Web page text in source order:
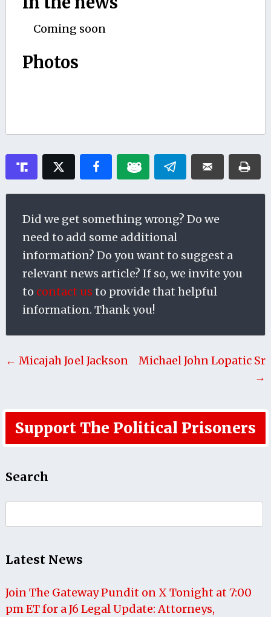
Coming soon
Photos
Did we get something wrong? Do we
need to add some additional
information? Do you want to suggest a
relevant news article? If so, we invite you
to contact us to provide that helpful
information. Thank you!
← Micajah Joel Jackson
Michael John Lopatic Sr
→
Support The Political Prisoners
Search
for:
Latest News
Join The Gateway Pundit on X Tonight at 7:00
pm ET for a J6 Legal Update: Attorneys,